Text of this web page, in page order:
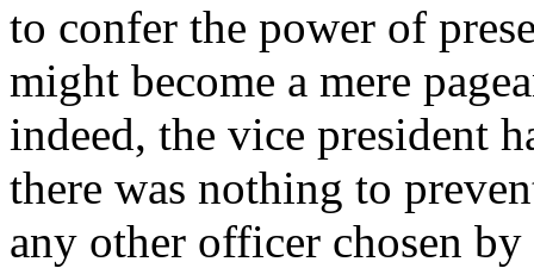
to confer the power of
might become a mere
indeed, the vice president
there was nothing to
any other officer chosen